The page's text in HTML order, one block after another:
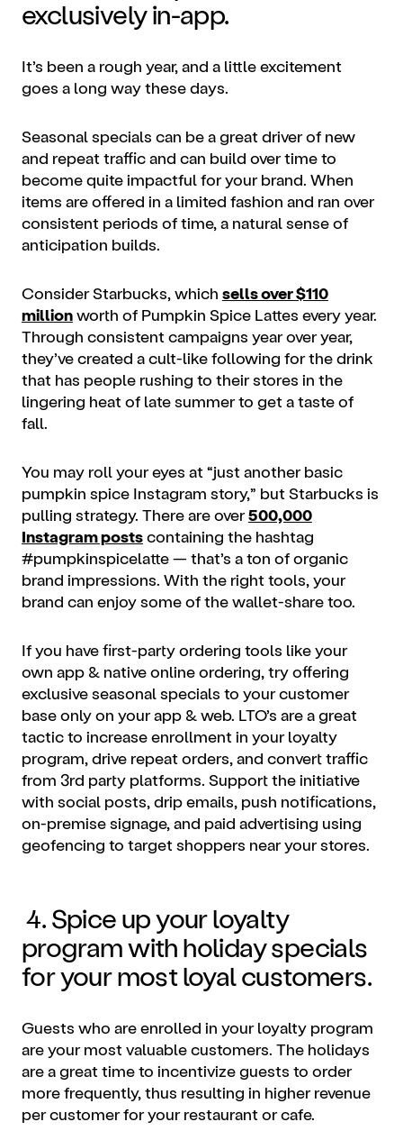
exclusively in-app.
It’s been a rough year, and a little excitement
goes a long way these days.
Seasonal specials can be a great driver of new
and repeat traffic and can build over time to
become quite impactful for your brand. When
items are offered in a limited fashion and ran over
consistent periods of time, a natural sense of
anticipation builds.
Consider ​​Starbucks, which sells over $110
millionworth of Pumpkin Spice Lattes every year.
Through consistent campaigns year over year,
they’ve created a cult-like following for the drink
that has people rushing to their stores in the
lingering heat of late summer to get a taste of
fall.
You may roll your eyes at “just another basic
pumpkin spice Instagram story,” but Starbucks is
pulling strategy. There are over500,000
Instagram postscontaining the hashtag
#pumpkinspicelatte — that’s a ton of organic
brand impressions. With the right tools, your
brand can enjoy some of the wallet-share too.
If you have first-party ordering tools like your
own app & native online ordering, try offering
exclusive seasonal specials to your customer
base only on your app & web. LTO’s are a great
tactic to increase enrollment in your loyalty
program, drive repeat orders, and convert traffic
from 3rd party platforms. Support the initiative
with social posts, drip emails, push notifications,
on-premise signage, and paid advertising using
geofencing to target shoppers near your stores.
4. Spice up your loyalty
program with holiday specials
for your most loyal customers.
Guests who are enrolled in your loyalty program
are your most valuable customers. The holidays
are a great time to incentivize guests to order
more frequently, thus resulting in higher revenue
per customer for your restaurant or cafe.